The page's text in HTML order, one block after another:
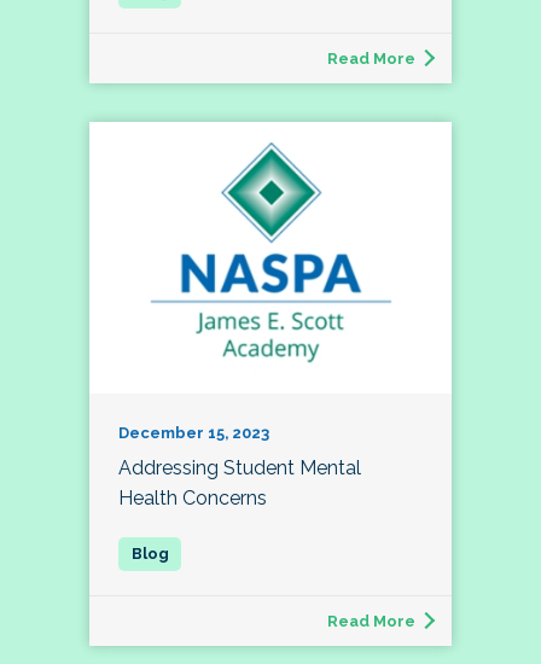
Read More
December 15, 2023
Addressing Student Mental
Health Concerns
Read More